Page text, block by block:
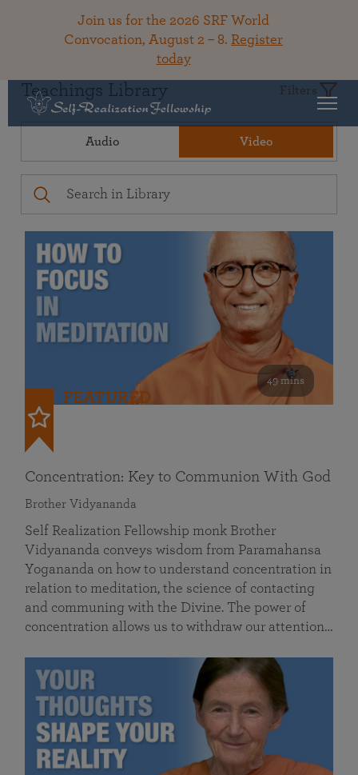
Join us for the 2026 SRF World
Convocation, August 2 – 8. Register
today
Teachings Library Filters
Audio Video
49 mins
FEATURED
Concentration: Key to Communion With God
Brother Vidyananda
Self Realization Fellowship monk Brother
Vidyananda conveys wisdom from Paramahansa
Yogananda on how to understand concentration in
relation to meditation, the science of contacting
and communing with the Divine. The power of
concentration allows us to withdraw our attention…